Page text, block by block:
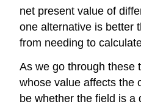
net present value of
one alternative is better
from needing to
As we go through these
whose value affects the
be whether the field is a